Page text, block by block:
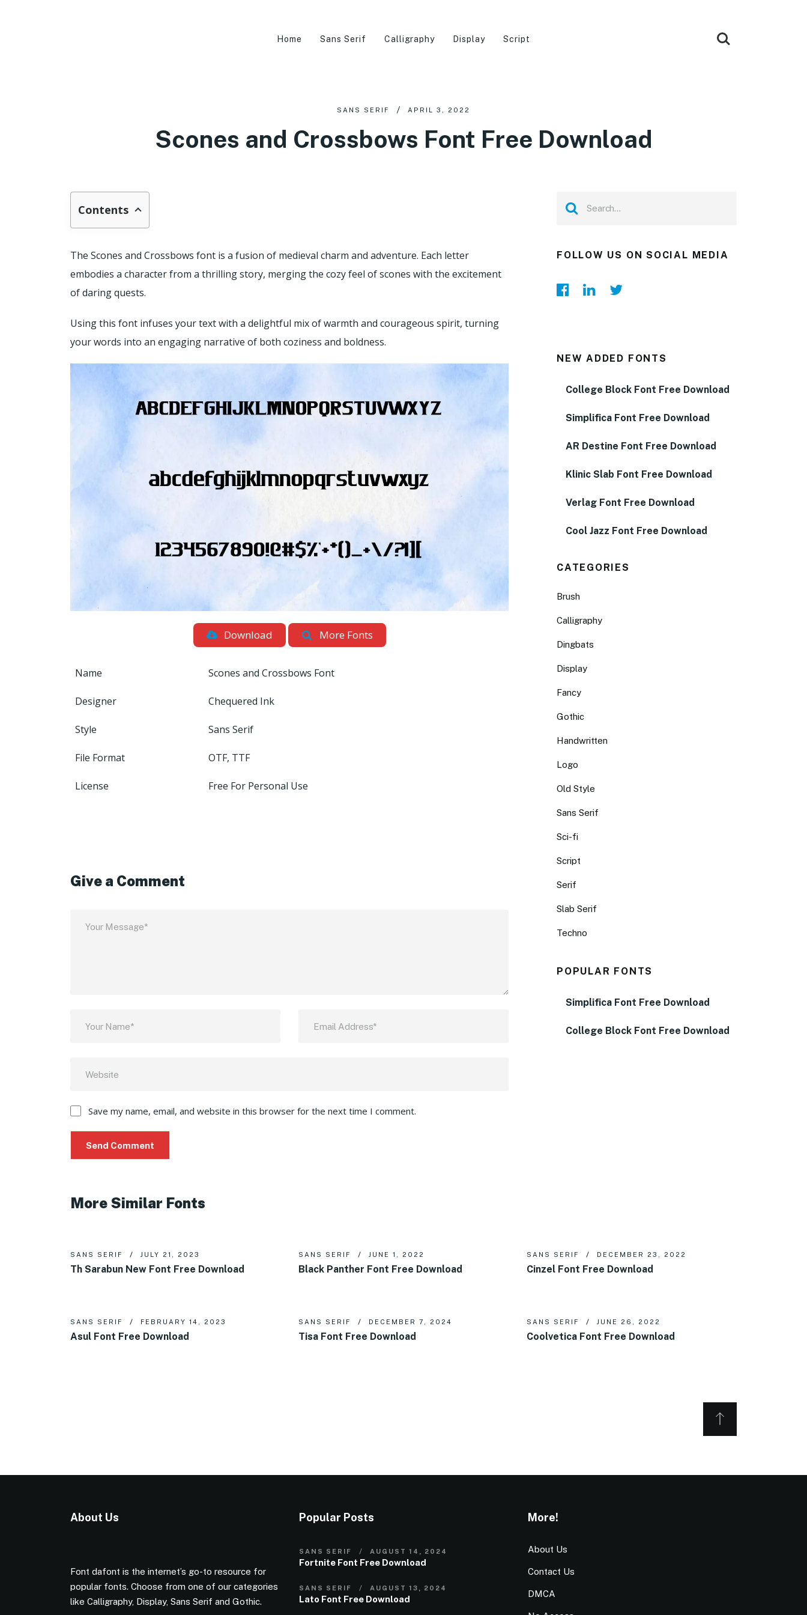
Home Sans Serif Calligraphy Display Script
SANS SERIF APRIL 3, 2022
Scones and Crossbows Font Free Download
Contents
The Scones and Crossbows font is a fusion of medieval charm and adventure. Each letter
embodies a character from a thrilling story, merging the cozy feel of scones with the excitement
of daring quests.
Using this font infuses your text with a delightful mix of warmth and courageous spirit, turning
your words into an engaging narrative of both coziness and boldness.
Download More Fonts
Name Scones and Crossbows Font
Designer Chequered Ink
Style Sans Serif
File Format OTF, TTF
License Free For Personal Use
Give a Comment
Save my name, email, and website in this browser for the next time I comment.
FOLLOW US ON SOCIAL MEDIA
NEW ADDED FONTS
College Block Font Free Download
Simplifica Font Free Download
AR Destine Font Free Download
Klinic Slab Font Free Download
Verlag Font Free Download
Cool Jazz Font Free Download
CATEGORIES
Brush
Calligraphy
Dingbats
Display
Fancy
Gothic
Handwritten
Logo
Old Style
Sans Serif
Sci-fi
Script
Serif
Slab Serif
Techno
POPULAR FONTS
Simplifica Font Free Download
College Block Font Free Download
More Similar Fonts
SANS SERIF JULY 21, 2023
Th Sarabun New Font Free Download
SANS SERIF JUNE 1, 2022
Black Panther Font Free Download
SANS SERIF DECEMBER 23, 2022
Cinzel Font Free Download
SANS SERIF FEBRUARY 14, 2023
Asul Font Free Download
SANS SERIF DECEMBER 7, 2024
Tisa Font Free Download
SANS SERIF JUNE 26, 2022
Coolvetica Font Free Download
About Us
Font dafont is the internet’s go-to resource for
popular fonts. Choose from one of our categories
like Calligraphy, Display, Sans Serif and Gothic.
Popular Posts
SANS SERIF AUGUST 14, 2024
Fortnite Font Free Download
SANS SERIF AUGUST 13, 2024
Lato Font Free Download
More!
About Us
Contact Us
DMCA